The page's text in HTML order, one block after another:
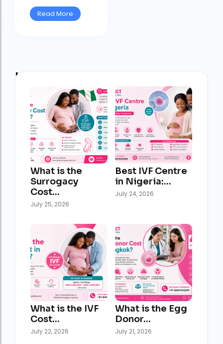
Read More
Latest Post
What is the
Surrogacy
Cost…
July 25, 2026
Best IVF Centre
in Nigeria:…
July 24, 2026
What is the IVF
Cost…
July 22, 2026
What is the Egg
Donor…
July 21, 2026